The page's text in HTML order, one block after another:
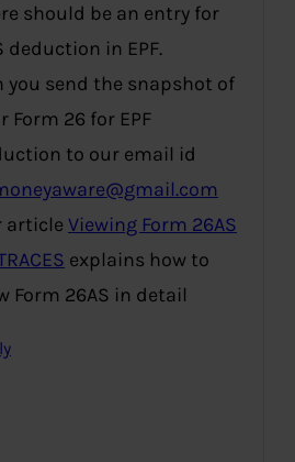
should be an entry for
deduction in EPF.
you send the snapshot of
Form 26 for EPF
to our email id
article Viewing Form 26AS
explains how to
Form 26AS in detail